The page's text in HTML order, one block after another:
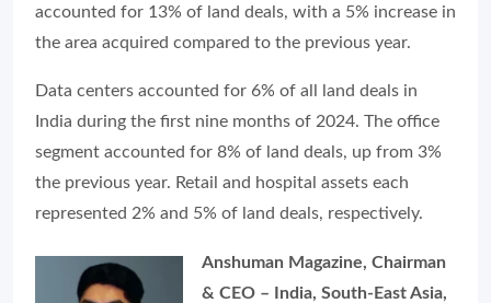
accounted for 13% of land deals, with a 5% increase in
the area acquired compared to the previous year.
Data centers accounted for 6% of all land deals in
India during the first nine months of 2024. The office
segment accounted for 8% of land deals, up from 3%
the previous year. Retail and hospital assets each
represented 2% and 5% of land deals, respectively.
Anshuman Magazine, Chairman
& CEO – India, South-East Asia,